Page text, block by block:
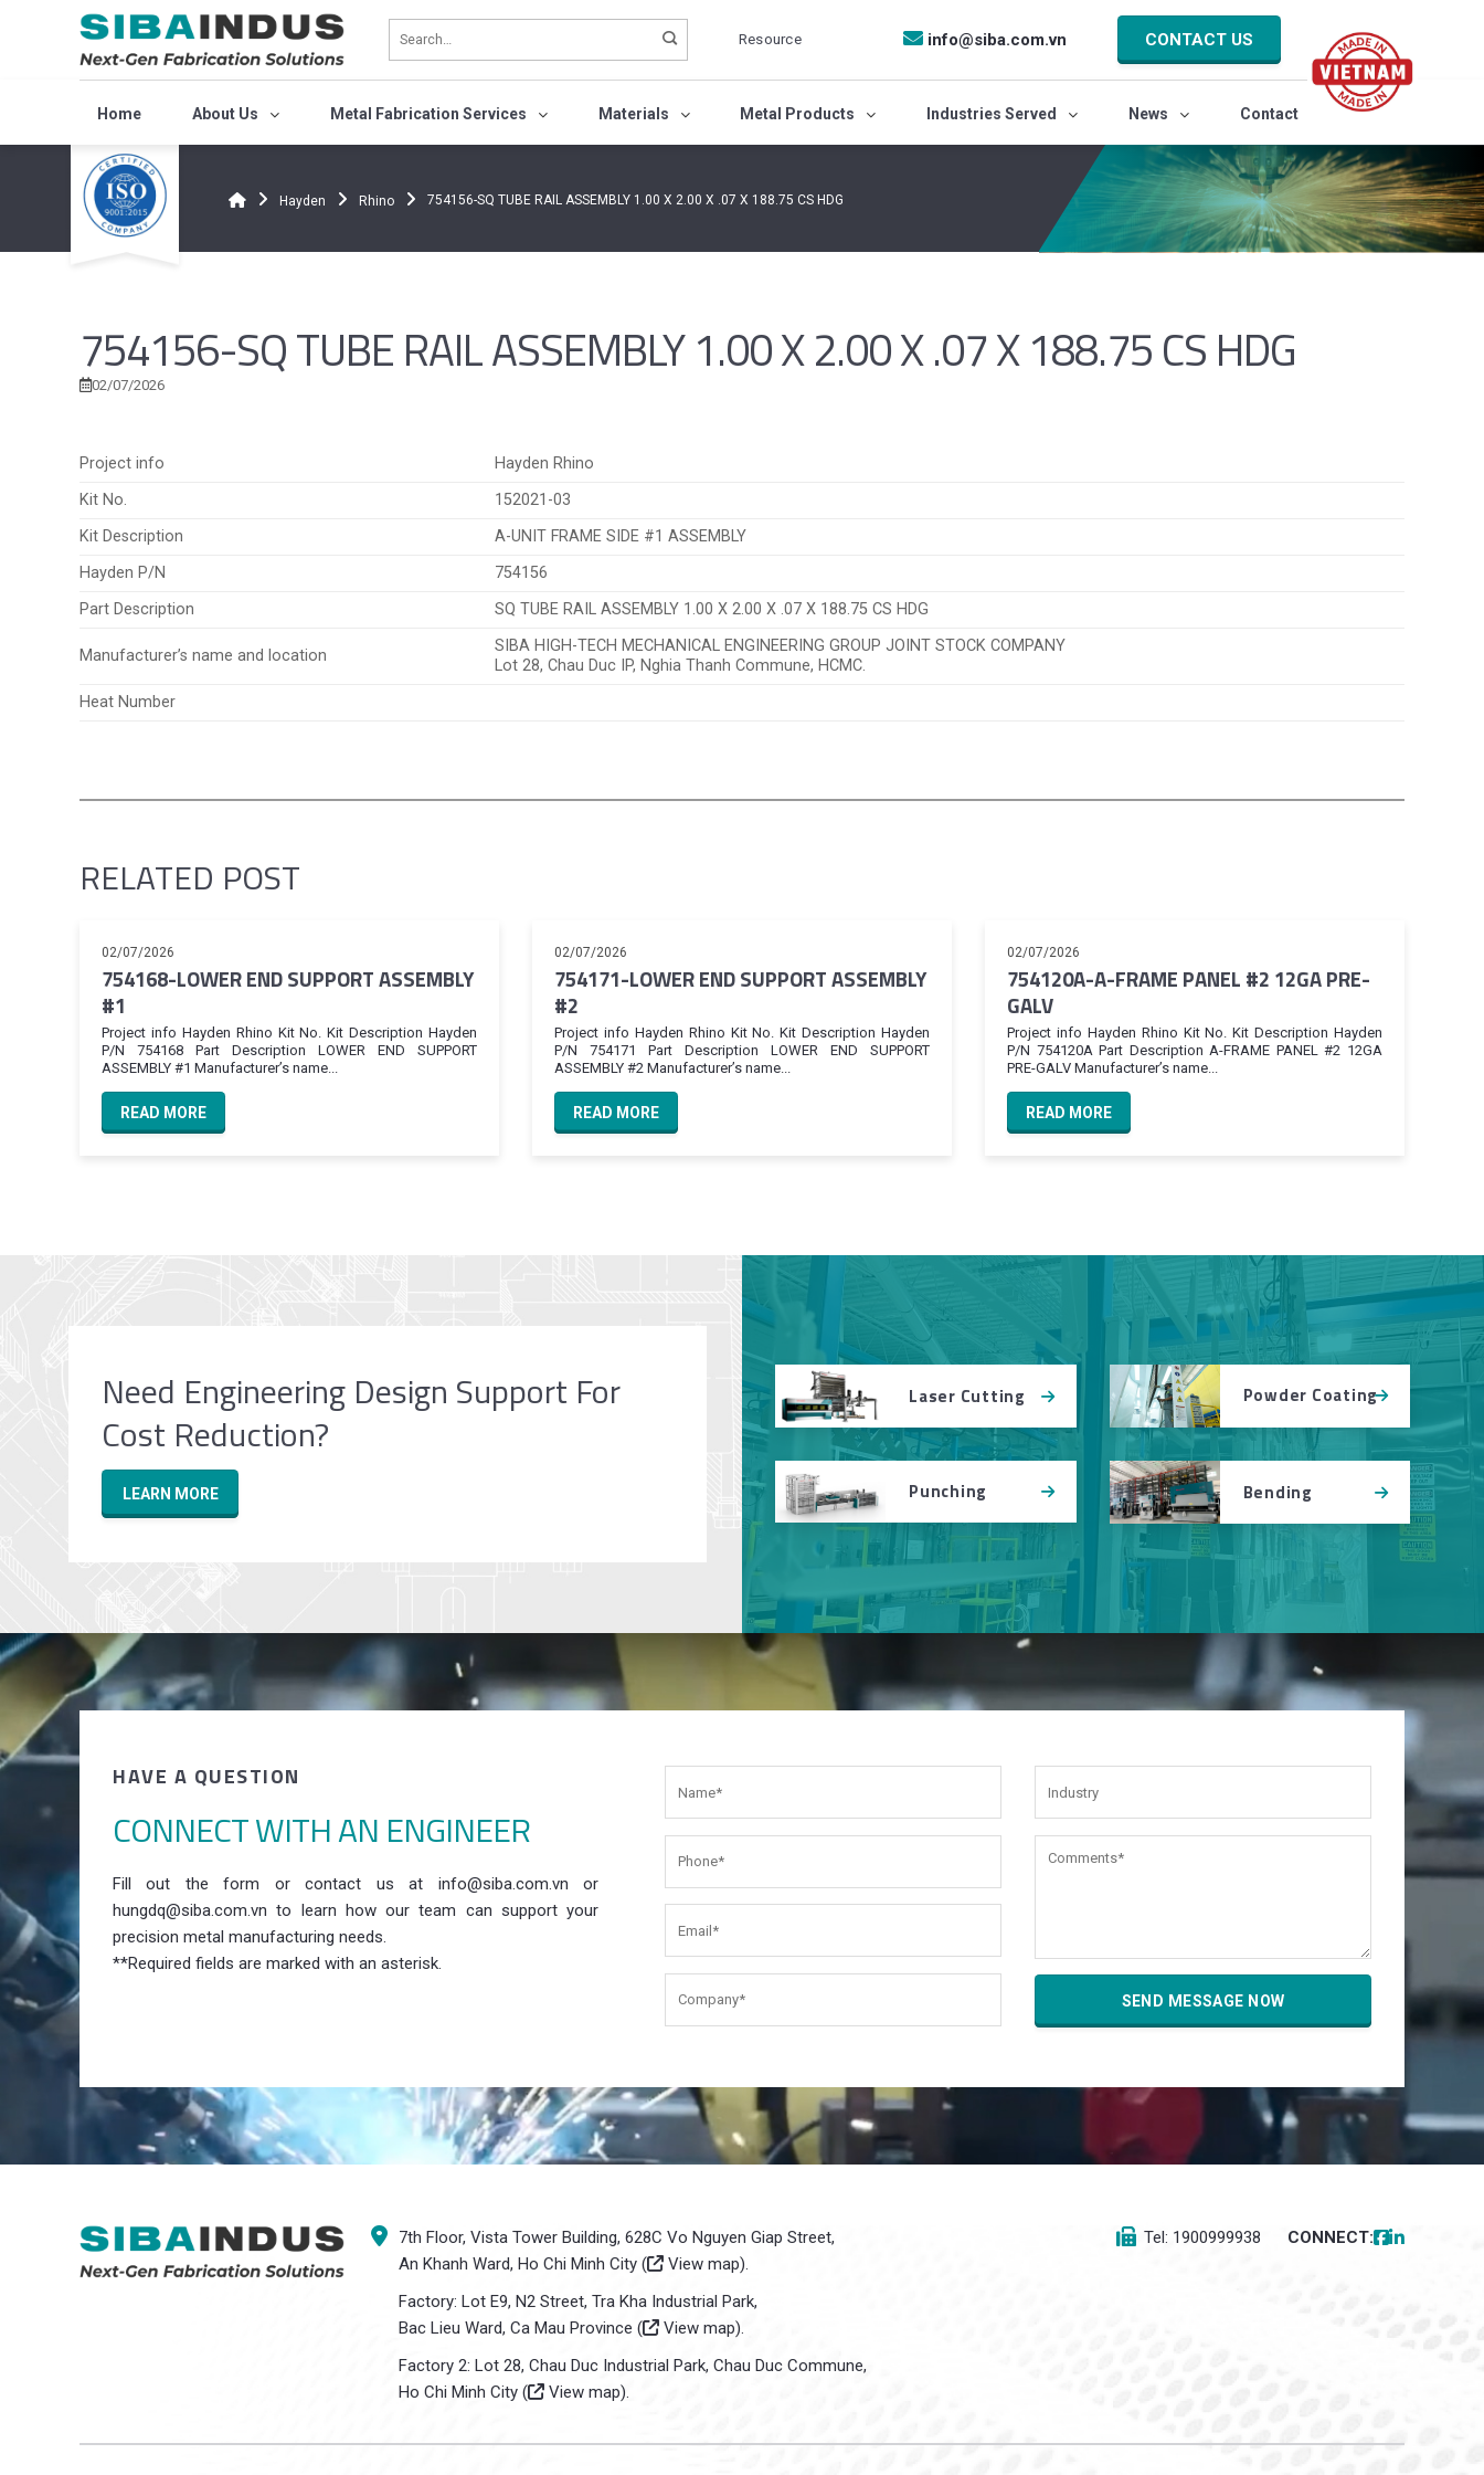
Resource info@siba.com.vn CONTACT US
Home About Us Metal Fabrication Services Materials Metal Products Industries Served News Contact
Hayden Rhino 754156-SQ TUBE RAIL ASSEMBLY 1.00 X 2.00 X .07 X 188.75 CS HDG
754156-SQ TUBE RAIL ASSEMBLY 1.00 X 2.00 X .07 X 188.75 CS HDG
02/07/2026
Project info
Hayden Rhino
Kit No.
152021-03
Kit Description
A-UNIT FRAME SIDE #1 ASSEMBLY
Hayden P/N
754156
Part Description
SQ TUBE RAIL ASSEMBLY 1.00 X 2.00 X .07 X 188.75 CS HDG
Manufacturer’s name and location
SIBA HIGH-TECH MECHANICAL ENGINEERING GROUP JOINT STOCK COMPANY
Lot 28, Chau Duc IP, Nghia Thanh Commune, HCMC.
Heat Number
RELATED POST
02/07/2026
754168-LOWER END SUPPORT ASSEMBLY
#1
Project info Hayden Rhino Kit No. Kit Description Hayden
P/N 754168 Part Description LOWER END SUPPORT
ASSEMBLY #1 Manufacturer’s name...
READ MORE
02/07/2026
754171-LOWER END SUPPORT ASSEMBLY
#2
Project info Hayden Rhino Kit No. Kit Description Hayden
P/N 754171 Part Description LOWER END SUPPORT
ASSEMBLY #2 Manufacturer’s name...
READ MORE
02/07/2026
754120A-A-FRAME PANEL #2 12GA PRE-
GALV
Project info Hayden Rhino Kit No. Kit Description Hayden
P/N 754120A Part Description A-FRAME PANEL #2 12GA
PRE-GALV Manufacturer’s name...
READ MORE
Need Engineering Design Support For
Cost Reduction?
LEARN MORE
Laser Cutting Powder Coating
Punching Bending
HAVE A QUESTION
CONNECT WITH AN ENGINEER
Fill out the form or contact us at info@siba.com.vn or
hungdq@siba.com.vn to learn how our team can support your
precision metal manufacturing needs.
**Required fields are marked with an asterisk.
7th Floor, Vista Tower Building, 628C Vo Nguyen Giap Street,
An Khanh Ward, Ho Chi Minh City (
View map).
Factory: Lot E9, N2 Street, Tra Kha Industrial Park,
Bac Lieu Ward, Ca Mau Province (
View map).
Factory 2: Lot 28, Chau Duc Industrial Park, Chau Duc Commune,
Ho Chi Minh City (
View map).
Tel: 1900999938 CONNECT: